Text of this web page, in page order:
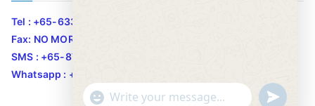
Tel : +65-63346455/63341373
Fax: NO MORE FAX
SMS : +65-87776955
Whatsapp : +65-87776955
" u